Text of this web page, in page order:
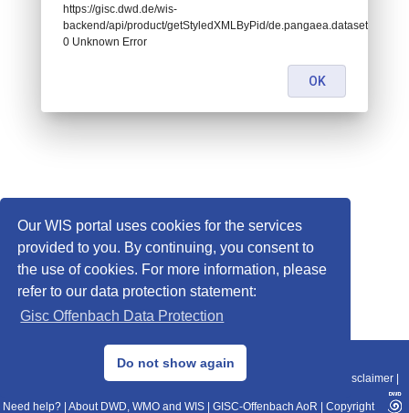
Our WIS portal uses cookies for the services
provided to you. By continuing, you consent to
the use of cookies. For more information, please
refer to our data protection statement:
Gisc Offenbach Data Protection
Do not show again
© 2013–2025 DWD, Release Date: 2025-11-10
Data Protection|Sitemap|WIS 2.0|BITV 2.0 Disclaimer
Need help? About DWD, WMO and WIS GISC-Offenbach AoR Copyright
https://gisc.dwd.de/wis-
backend/api/product/getStyledXMLByPid/de.pangaea.dataset942916:
0 Unknown Error
OK